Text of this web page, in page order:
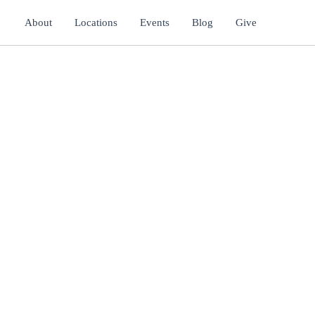
About Locations Events Blog Give